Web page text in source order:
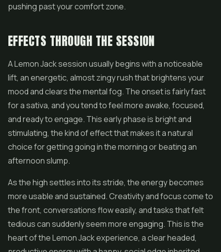
pushing past your comfort zone.
EFFECTS THROUGH THE SESSION
A Lemon Jack session usually begins with a noticeable
lift, an energetic, almost zingy rush that brightens your
mood and clears the mental fog. The onset is fairly fast
for a sativa, and you tend to feel more awake, focused,
and ready to engage. This early phase is bright and
stimulating, the kind of effect that makes it a natural
choice for getting going in the morning or beating an
afternoon slump.
As the high settles into its stride, the energy becomes
more usable and sustained. Creativity and focus come to
the front, conversations flow easily, and tasks that felt
tedious can suddenly seem more engaging. This is the
heart of the Lemon Jack experience, a clear headed,